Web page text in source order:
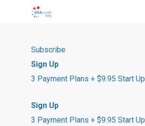
Subscribe
Sign Up
3 Payment Plans + $9.95 Start Up
Sign Up
3 Payment Plans + $9.95 Start Up